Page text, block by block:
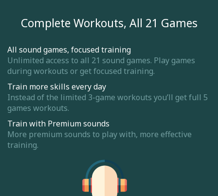
Complete Workouts, All 21 Games
All sound games, focused training
Unlimited access to all 21 sound games. Play games
during workouts or get focused training.
Train more skills every day
Instead of the limited 3-game workouts you’ll get full 5
games workouts.
Train with Premium sounds
More premium sounds to play with, more effective
training.